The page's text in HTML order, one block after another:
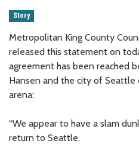
Story
Metropolitan King County
released this statement on
agreement has been reached
Hansen and the city of Seattle
arena:
“We appear to have a slam
return to Seattle.